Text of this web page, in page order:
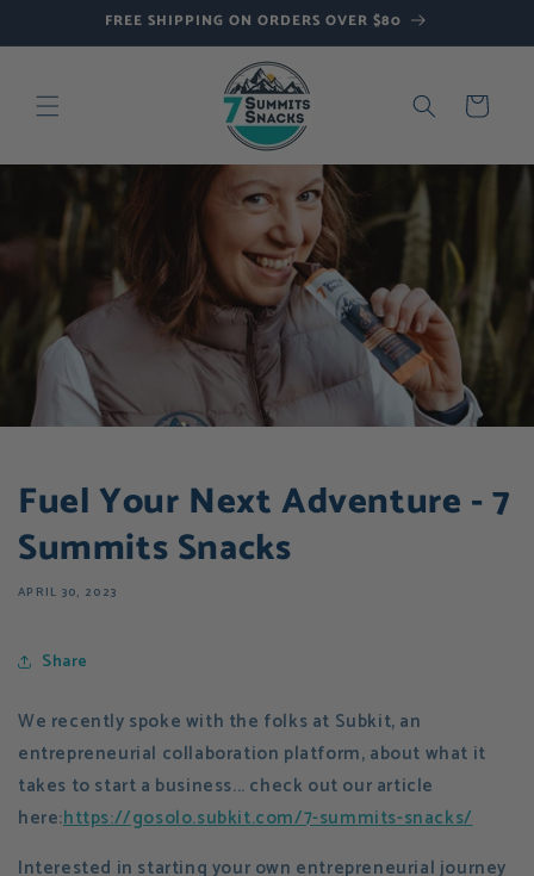
FREE SHIPPING ON ORDERS OVER $80
Cart
Fuel Your Next Adventure - 7
Summits Snacks
APRIL 30, 2023
Share
We recently spoke with the folks at Subkit, an
entrepreneurial collaboration platform, about what it
takes to start a business... check out our article
here:https://gosolo.subkit.com/7-summits-snacks/
Interested in starting your own entrepreneurial journey